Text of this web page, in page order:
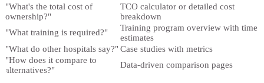
"What's the total cost of
ownership?"
TCO calculator or detailed cost
breakdown
"What training is required?"
Training program overview with time
estimates
"What do other hospitals say?" Case studies with metrics
"How does it compare to
alternatives?"
Data-driven comparison pages